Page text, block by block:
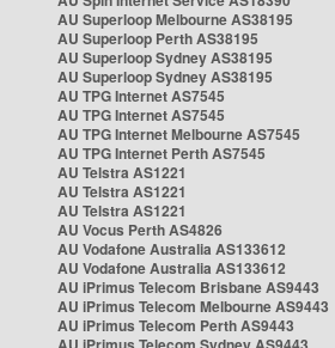
AU Superloop Melbourne AS38195
AU Superloop Perth AS38195
AU Superloop Sydney AS38195
AU Superloop Sydney AS38195
AU TPG Internet AS7545
AU TPG Internet AS7545
AU TPG Internet Melbourne AS7545
AU TPG Internet Perth AS7545
AU Telstra AS1221
AU Telstra AS1221
AU Telstra AS1221
AU Vocus Perth AS4826
AU Vodafone Australia AS133612
AU Vodafone Australia AS133612
AU iPrimus Telecom Brisbane AS9443
AU iPrimus Telecom Melbourne AS9443
AU iPrimus Telecom Perth AS9443